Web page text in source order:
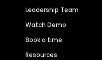
Leadership Team
Watch Demo
Book a time
Resources